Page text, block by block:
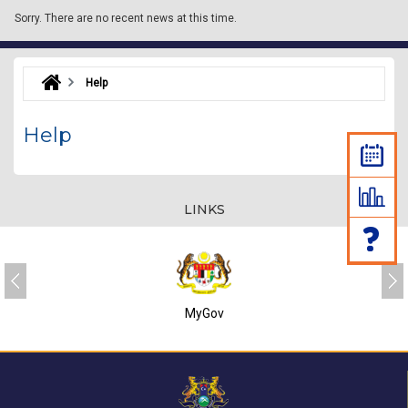
Sorry. There are no recent news at this time.
Help
Help
LINKS
MyGov